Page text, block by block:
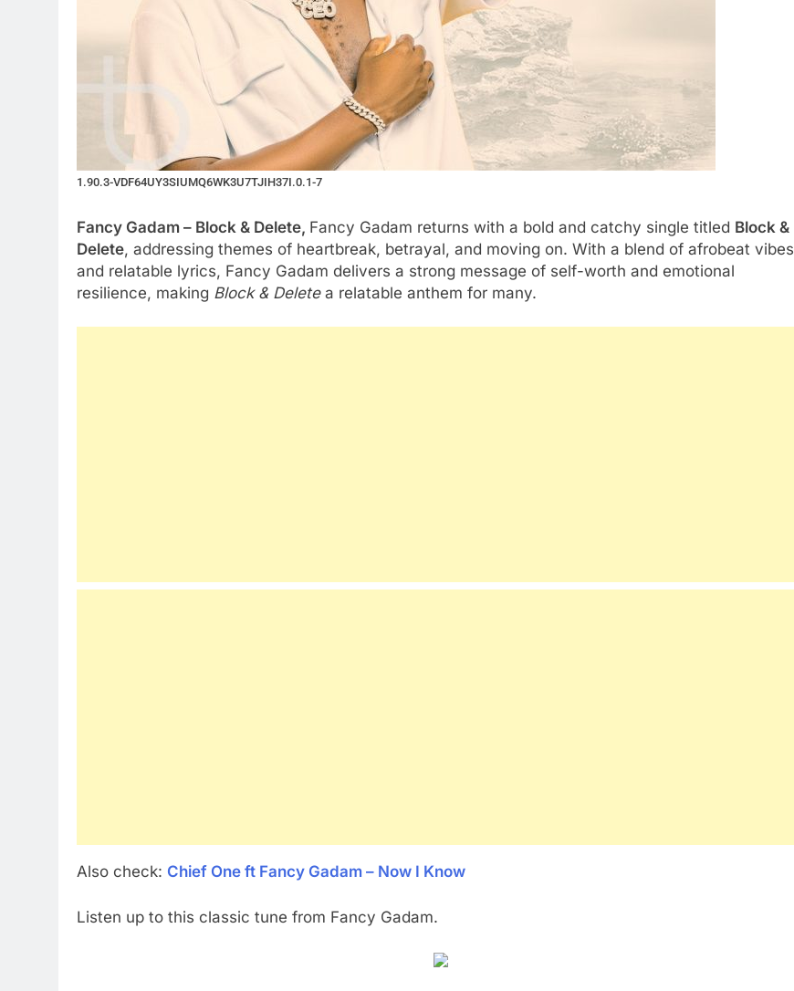
1.90.3-VDF64UY3SIUMQ6WK3U7TJIH37I.0.1-7
Fancy Gadam – Block & Delete, Fancy Gadam returns with a bold and catchy single titled Block &
Delete, addressing themes of heartbreak, betrayal, and moving on. With a blend of afrobeat vibes
and relatable lyrics, Fancy Gadam delivers a strong message of self-worth and emotional
resilience, making Block & Deletea relatable anthem for many.
Also check: Chief One ft Fancy Gadam – Now I Know
Listen up to this classic tune from Fancy Gadam.